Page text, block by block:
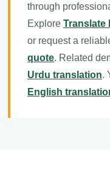
through
Explore Translate
or request a
quote. Related
Urdu translation.
English